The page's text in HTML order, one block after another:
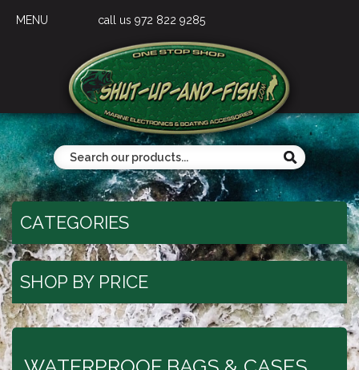
MENU call us 972 822 9285
CATEGORIES
SHOP BY PRICE